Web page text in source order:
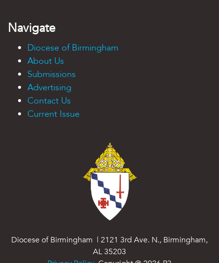
Navigate
Diocese of Birmingham
About Us
Submissions
Advertising
Contact Us
Current Issue
Diocese of Birmingham | 2121 3rd Ave. N., Birmingham,
AL 35203